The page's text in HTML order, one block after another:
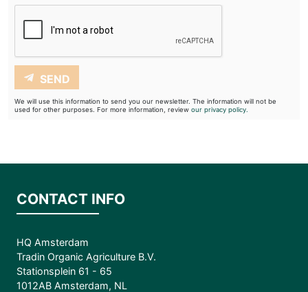
SEND
We will use this information to send you our newsletter. The information will not be
used for other purposes. For more information, review our privacy policy.
CONTACT INFO
HQ Amsterdam
Tradin Organic Agriculture B.V.
Stationsplein 61 - 65
1012AB Amsterdam, NL